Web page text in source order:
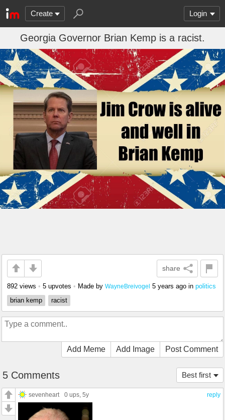
Create Login
Georgia Governor Brian Kemp is a racist.
share
892 views • 5 upvotes • Made by WayneBreivogel 5 years ago in politics
brian kemp
racist
Add Meme Add Image Post Comment
Best first
5 Comments
reply
sevenheart 0 ups , 5y